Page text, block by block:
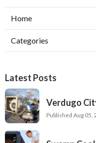
Home
Categories
Latest Posts
Verdugo
Published Aug 05,